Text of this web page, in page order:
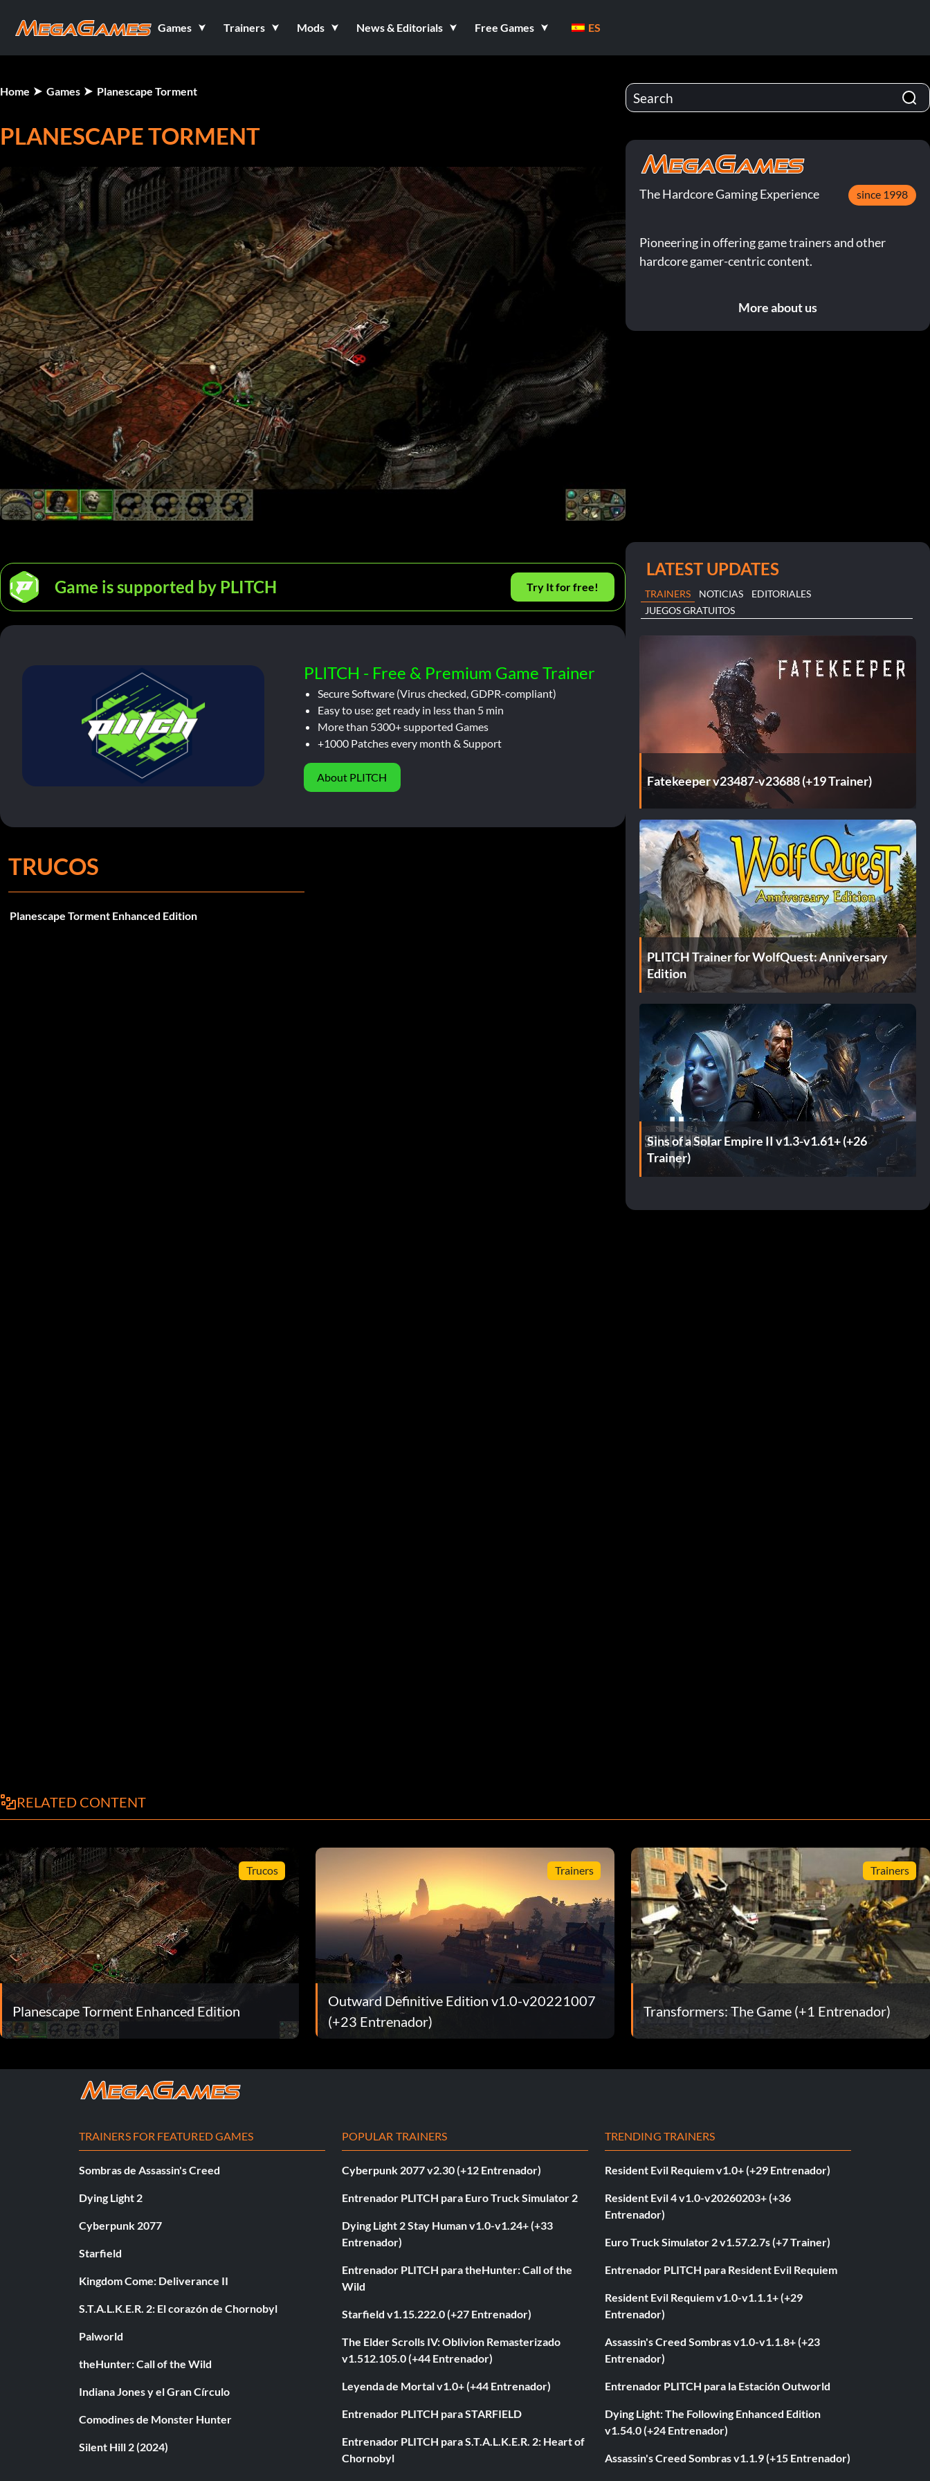
Games Trainers Mods News & Editorials Free Games ES
Home Games Planescape Torment
PLANESCAPE TORMENT
Game is supported by PLITCH Try It for free!
PLITCH - Free & Premium Game Trainer
Secure Software (Virus checked, GDPR-compliant)
Easy to use: get ready in less than 5 min
More than 5300+ supported Games
+1000 Patches every month & Support
About PLITCH
TRUCOS
Planescape Torment Enhanced Edition
The Hardcore Gaming Experience since 1998
Pioneering in offering game trainers and other
hardcore gamer-centric content.
More about us
LATEST UPDATES
TRAINERS NOTICIAS
EDITORIALES
JUEGOS GRATUITOS
Fatekeeper v23487-v23688 (+19 Trainer)
PLITCH Trainer for WolfQuest: Anniversary
Edition
Sins of a Solar Empire II v1.3-v1.61+ (+26
Trainer)
RELATED CONTENT
Trucos
Planescape Torment Enhanced Edition
Trainers
Outward Definitive Edition v1.0-v20221007
(+23 Entrenador)
Trainers
Transformers: The Game (+1 Entrenador)
TRAINERS FOR FEATURED GAMES
Sombras de Assassin's Creed
Dying Light 2
Cyberpunk 2077
Starfield
Kingdom Come: Deliverance II
S.T.A.L.K.E.R. 2: El corazón de Chornobyl
Palworld
theHunter: Call of the Wild
Indiana Jones y el Gran Círculo
Comodines de Monster Hunter
Silent Hill 2 (2024)
POPULAR TRAINERS
Cyberpunk 2077 v2.30 (+12 Entrenador)
Entrenador PLITCH para Euro Truck Simulator 2
Dying Light 2 Stay Human v1.0-v1.24+ (+33
Entrenador)
Entrenador PLITCH para theHunter: Call of the
Wild
Starfield v1.15.222.0 (+27 Entrenador)
The Elder Scrolls IV: Oblivion Remasterizado
v1.512.105.0 (+44 Entrenador)
Leyenda de Mortal v1.0+ (+44 Entrenador)
Entrenador PLITCH para STARFIELD
Entrenador PLITCH para S.T.A.L.K.E.R. 2: Heart of
Chornobyl
TRENDING TRAINERS
Resident Evil Requiem v1.0+ (+29 Entrenador)
Resident Evil 4 v1.0-v20260203+ (+36
Entrenador)
Euro Truck Simulator 2 v1.57.2.7s (+7 Trainer)
Entrenador PLITCH para Resident Evil Requiem
Resident Evil Requiem v1.0-v1.1.1+ (+29
Entrenador)
Assassin's Creed Sombras v1.0-v1.1.8+ (+23
Entrenador)
Entrenador PLITCH para la Estación Outworld
Dying Light: The Following Enhanced Edition
v1.54.0 (+24 Entrenador)
Assassin's Creed Sombras v1.1.9 (+15 Entrenador)